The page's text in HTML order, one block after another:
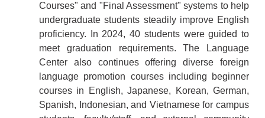
Courses" and "Final Assessment" systems to help
undergraduate students steadily improve English
proficiency. In 2024, 40 students were guided to
meet graduation requirements. The Language
Center also continues offering diverse foreign
language promotion courses including beginner
courses in English, Japanese, Korean, German,
Spanish, Indonesian, and Vietnamese for campus